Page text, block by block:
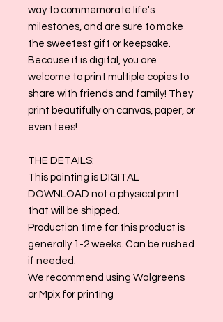
way to commemorate life's
milestones, and are sure to make
the sweetest gift or keepsake.
Because it is digital, you are
welcome to print multiple copies to
share with friends and family! They
print beautifully on canvas, paper, or
even tees!
THE DETAILS:
This painting is DIGITAL
DOWNLOAD not a physical print
that will be shipped.
Production time for this product is
generally 1-2 weeks. Can be rushed
if needed.
We recommend using Walgreens
or Mpix for printing